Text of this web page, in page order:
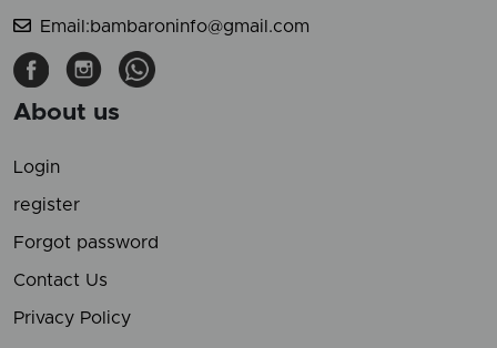
Email:bambaroninfo@gmail.com
About us
Login
register
Forgot password
Contact Us
Privacy Policy